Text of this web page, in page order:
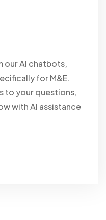
our AI chatbots,
for M&E.
to your questions,
with AI assistance